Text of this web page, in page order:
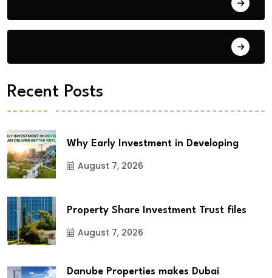
Recent Posts
Why Early Investment in Developing
August 7, 2026
Property Share Investment Trust files
August 7, 2026
Danube Properties makes Dubai